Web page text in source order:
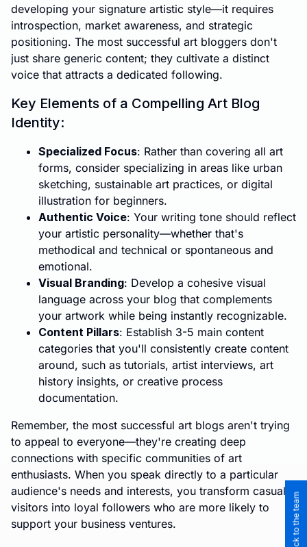
developing your signature artistic style—it requires
introspection, market awareness, and strategic
positioning. The most successful art bloggers don't
just share generic content; they cultivate a distinct
voice that attracts a dedicated following.
Key Elements of a Compelling Art Blog
Identity:
Specialized Focus: Rather than covering all art
forms, consider specializing in areas like urban
sketching, sustainable art practices, or digital
illustration for beginners.
Authentic Voice: Your writing tone should reflect
your artistic personality—whether that's
methodical and technical or spontaneous and
emotional.
Visual Branding: Develop a cohesive visual
language across your blog that complements
your artwork while being instantly recognizable.
Content Pillars: Establish 3-5 main content
categories that you'll consistently create content
around, such as tutorials, artist interviews, art
history insights, or creative process
documentation.
Remember, the most successful art blogs aren't trying
to appeal to everyone—they're creating deep
connections with specific communities of art
enthusiasts. When you speak directly to a particular
audience's needs and interests, you transform casual
visitors into loyal followers who are more likely to
support your business ventures.